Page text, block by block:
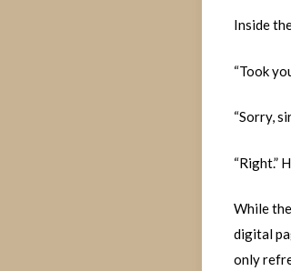
Inside
“Took
“Sorry,
“Right.”
While
digital
only